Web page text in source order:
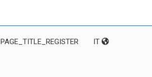
PAGE_TITLE_REGISTER IT